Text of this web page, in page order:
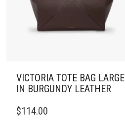
VICTORIA TOTE BAG LARGE
IN BURGUNDY LEATHER
$114.00